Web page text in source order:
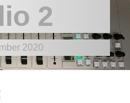
2
2020